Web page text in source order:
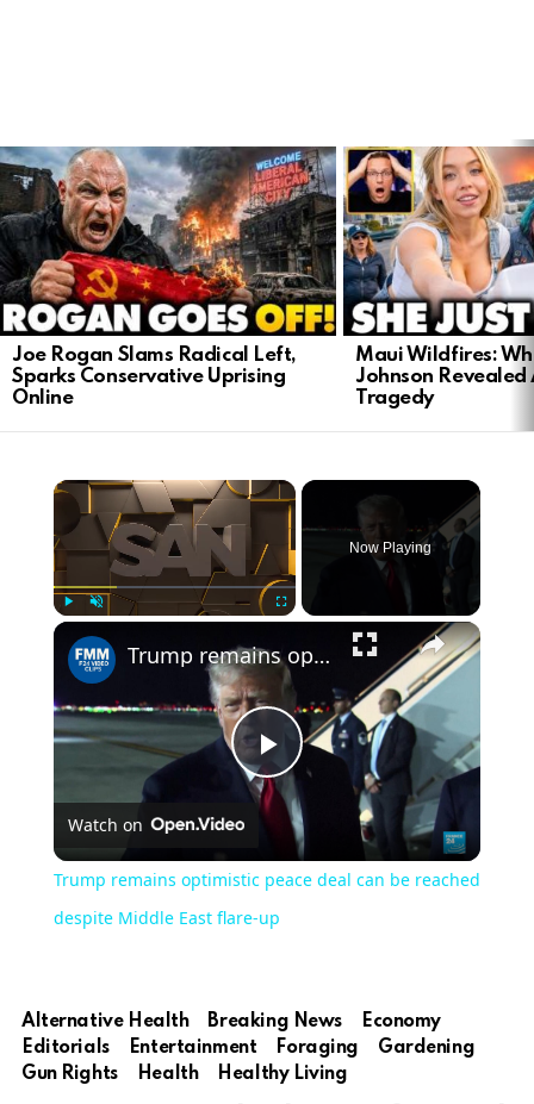
LATEST
STORIES
Joe Rogan Slams Radical Left,
Sparks Conservative Uprising
Online
Maui Wildfires:
Johnson
Tragedy
Now Playing
Play
Video
Trump remains optimistic peace deal can be reached despite Middle East flare-up
Watch on
Trump remains optimistic peace deal can be reached
despite Middle East flare-up
Alternative Health Breaking News
Economy
Editorials
Entertainment Foraging
Gardening
Gun Rights
Health Healthy Living